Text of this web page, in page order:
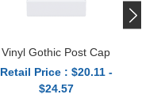
Vinyl Gothic Post Cap
Retail Price : $20.11 -
$24.57